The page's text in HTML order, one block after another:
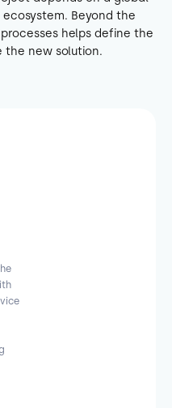
Beyond the
helps define the
the new solution.